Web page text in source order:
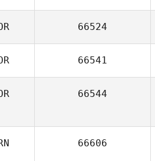
66524
66541
66544
66606